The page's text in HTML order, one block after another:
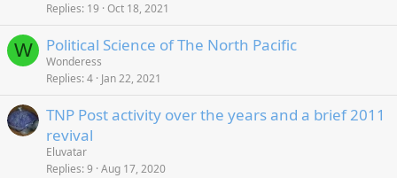
Replies 19 Oct 18, 2021
W Political Science of The North Pacific
Wonderess
Replies 4 Jan 22, 2021
TNP Post activity over the years and a brief 2011
revival
Eluvatar
Replies 9 Aug 17, 2020